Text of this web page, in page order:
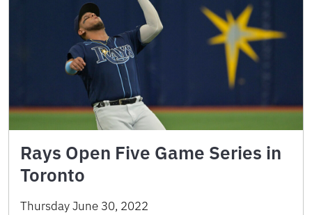
Rays Open Five Game Series in
Toronto
Thursday June 30, 2022